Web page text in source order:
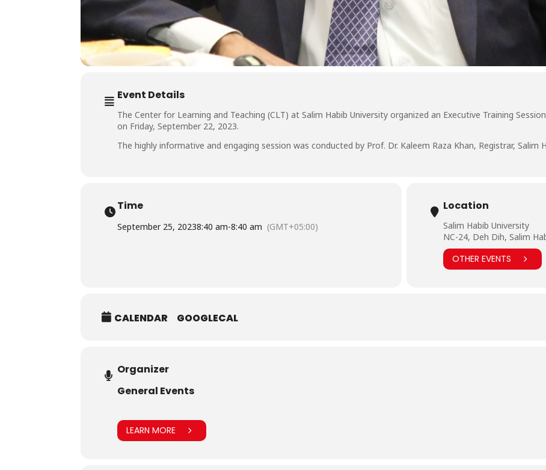
Event Details
The Center for Learning and Teaching (CLT) at Salim Habib University organized an Executive Training
on Friday, September 22, 2023.
The highly informative and engaging session was conducted by Prof. Dr. Kaleem Raza Khan, Registrar, Salim
Time
September 25, 20238:40 am-8:40 am (GMT+05:00)
Location
Salim Habib University
NC-24, Deh Dih, Salim
OTHER EVENTS
CALENDAR GOOGLECAL
Organizer
General Events
LEARN MORE